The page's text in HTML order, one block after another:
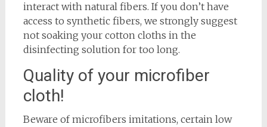
interact with natural fibers. If you don’t have
access to synthetic fibers, we strongly suggest
not soaking your cotton cloths in the
disinfecting solution for too long.
Quality of your microfiber
cloth!
Beware of microfibers imitations, certain low